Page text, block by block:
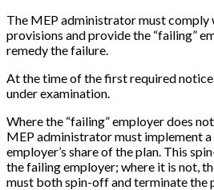
The MEP administrator must
provisions and provide the “failing”
remedy the failure.
At the time of the first required
under examination.
Where the “failing” employer does
MEP administrator must implement
employer’s share of the plan. This
the failing employer; where it is not,
must both spin-off and terminate the